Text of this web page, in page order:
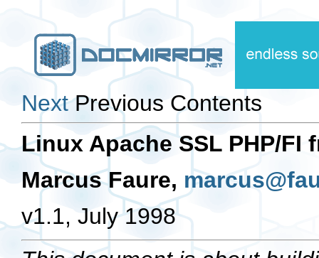
NextPrevious Contents
Linux Apache SSL PHP/FI
Marcus Faure,
v1.1, July 1998